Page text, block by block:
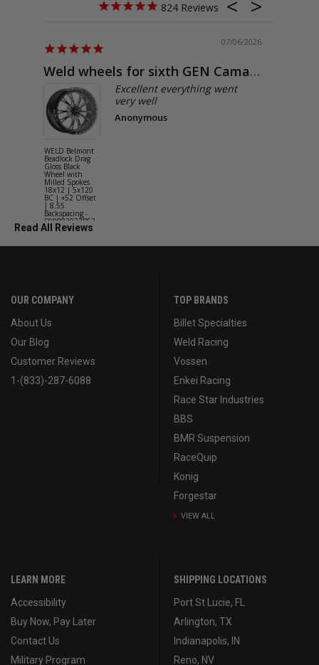
824
07/06/2026
Weld wheels for sixth GEN Camaro
WELD Belmont
Beadlock Drag
Gloss Black
Wheel with
Milled Spokes
18x12 | 5x120
BC | +52 Offset
| 8.55
Backspacing -
S90882022P52
Excellent everything went
very well
Anonymous
Read All Reviews
OUR COMPANY
About Us
Our Blog
Customer Reviews
1-(833)-287-6088
TOP BRANDS
Billet Specialties
Weld Racing
Vossen
Enkei Racing
Race Star Industries
BBS
BMR Suspension
RaceQuip
Konig
Forgestar
VIEW ALL
LEARN MORE
Accessibility
Buy Now, Pay Later
Contact Us
Military Program
SHIPPING LOCATIONS
Port St Lucie, FL
Arlington, TX
Indianapolis, IN
Reno, NV